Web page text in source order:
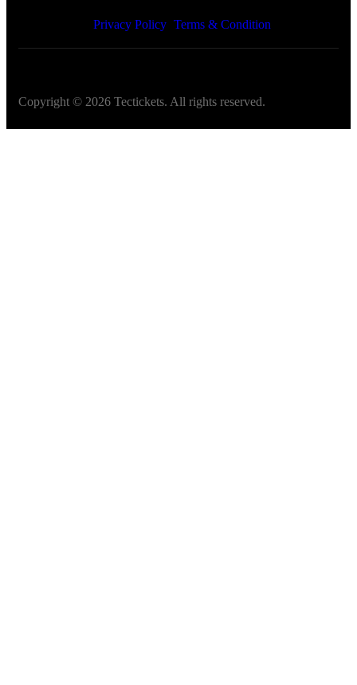
Privacy Policy Terms & Condition
Copyright © 2026 Tectickets. All rights reserved.